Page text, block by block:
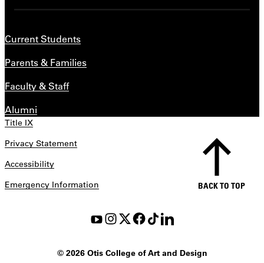
Current Students
Parents & Families
Faculty & Staff
Alumni
Title IX
Privacy Statement
Accessibility
Emergency Information
©2026 Otis College of Art and Design
BACK TO TOP